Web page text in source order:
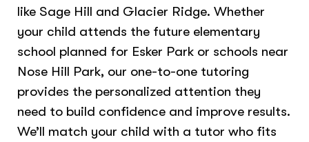
like Sage Hill and Glacier Ridge. Whether
your child attends the future elementary
school planned for Esker Park or schools near
Nose Hill Park, our one-to-one tutoring
provides the personalized attention they
need to build confidence and improve results.
We’ll match your child with a tutor who fits